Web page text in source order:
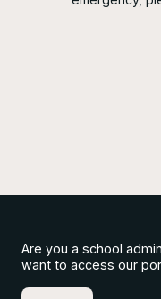
Are you a school
want to access our